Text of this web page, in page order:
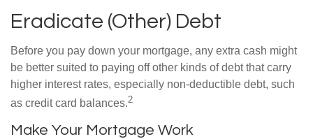
Eradicate (Other) Debt
Before you pay down your mortgage, any extra cash might
be better suited to paying off other kinds of debt that carry
higher interest rates, especially non-deductible debt, such
as credit card balances.2
Make Your Mortgage Work